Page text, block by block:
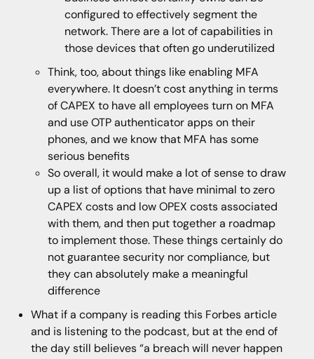
configured to effectively segment the
network. There are a lot of capabilities in
those devices that often go underutilized
Think, too, about things like enabling MFA
everywhere. It doesn’t cost anything in terms
of CAPEX to have all employees turn on MFA
and use OTP authenticator apps on their
phones, and we know that MFA has some
serious benefits
So overall, it would make a lot of sense to draw
up a list of options that have minimal to zero
CAPEX costs and low OPEX costs associated
with them, and then put together a roadmap
to implement those. These things certainly do
not guarantee security nor compliance, but
they can absolutely make a meaningful
difference
What if a company is reading this Forbes article
and is listening to the podcast, but at the end of
the day still believes “a breach will never happen